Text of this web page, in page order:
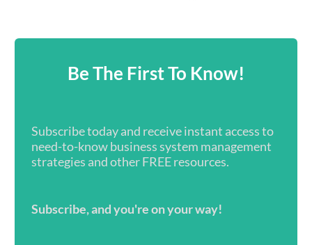
Be The First To Know!
Subscribe today and receive instant access to
need-to-know business system management
strategies and other FREE resources.
Subscribe, and you're on your way!